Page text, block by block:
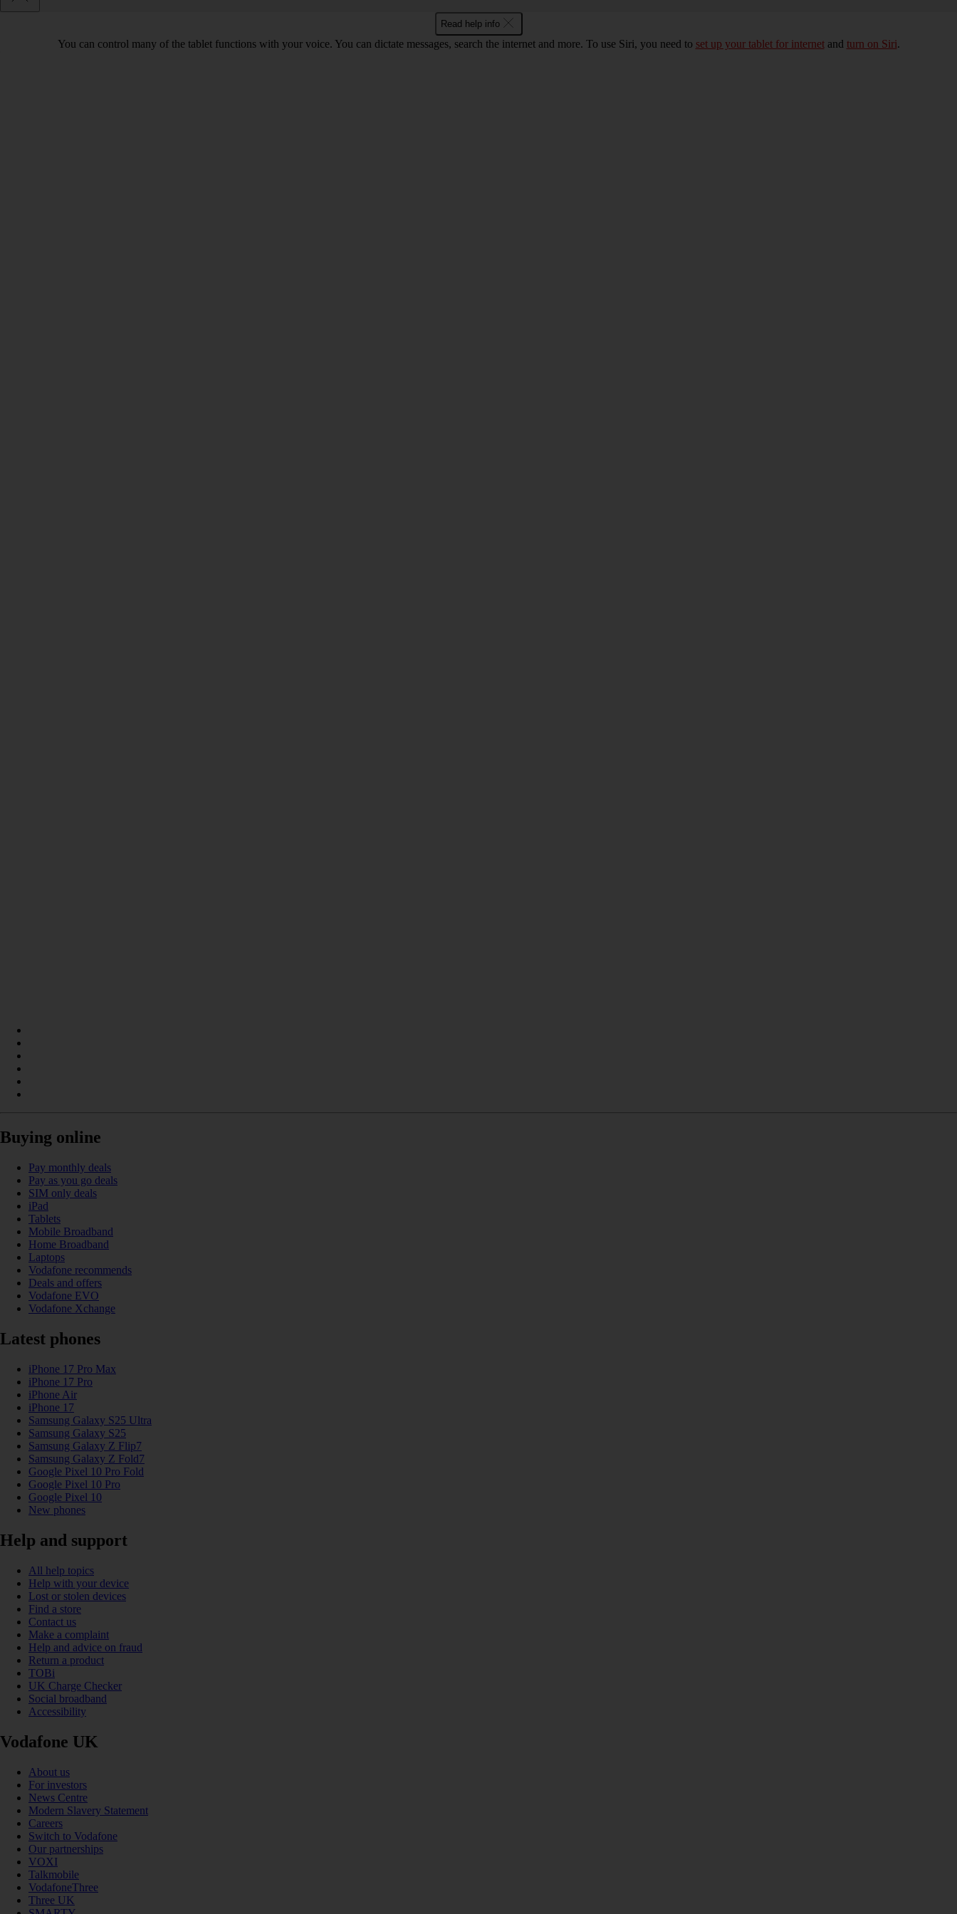
Read help info
You can control many of the tablet functions with your voice. You can dictate messages, search the internet and more. To use Siri, you need to set up your tablet for internetand turn on Siri.
Buying online
Pay monthly deals
Pay as you go deals
SIM only deals
iPad
Tablets
Mobile Broadband
Home Broadband
Laptops
Vodafone recommends
Deals and offers
Vodafone EVO
Vodafone Xchange
Latest phones
iPhone 17 Pro Max
iPhone 17 Pro
iPhone Air
iPhone 17
Samsung Galaxy S25 Ultra
Samsung Galaxy S25
Samsung Galaxy Z Flip7
Samsung Galaxy Z Fold7
Google Pixel 10 Pro Fold
Google Pixel 10 Pro
Google Pixel 10
New phones
Help and support
All help topics
Help with your device
Lost or stolen devices
Find a store
Contact us
Make a complaint
Help and advice on fraud
Return a product
TOBi
UK Charge Checker
Social broadband
Accessibility
Vodafone UK
About us
For investors
News Centre
Modern Slavery Statement
Careers
Switch to Vodafone
Our partnerships
VOXI
Talkmobile
VodafoneThree
Three UK